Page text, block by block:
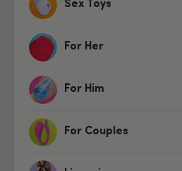
Sex Toys
For Her
For Him
For Couples